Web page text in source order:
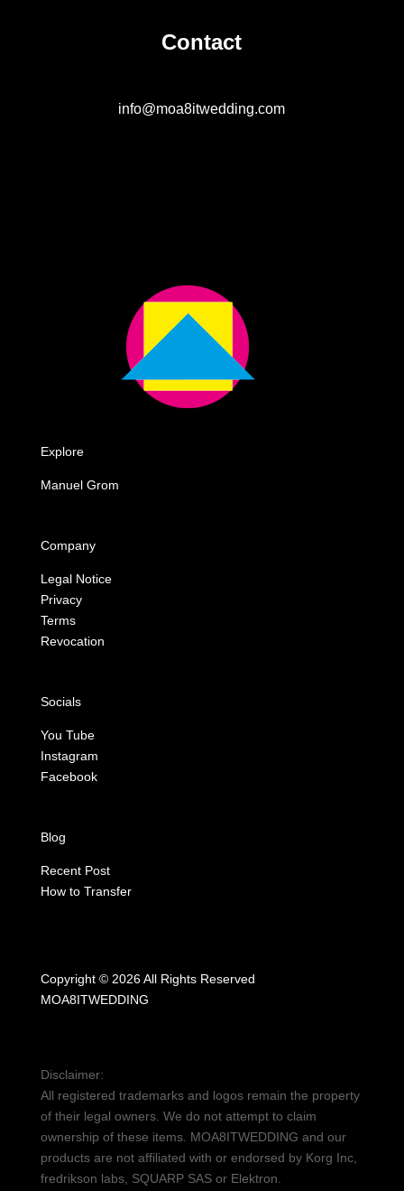
Contact
info@moa8itwedding.com
Explore
Manuel Grom
Company
Legal Notice
Privacy
Terms
Revocation
Socials
You Tube
Instagram
Facebook
Blog
Recent Post
How to Transfer
Copyright © 2026 All Rights Reserved
MOA8ITWEDDING
Disclaimer:
All registered trademarks and logos remain the property
of their legal owners. We do not attempt to claim
ownership of these items. MOA8ITWEDDING and our
products are not affiliated with or endorsed by Korg Inc,
fredrikson labs, SQUARP SAS or Elektron.